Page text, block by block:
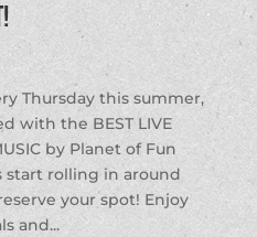
Thursday this summer,
with the BEST LIVE
by Planet of Fun
start rolling in around
your spot! Enjoy
and...